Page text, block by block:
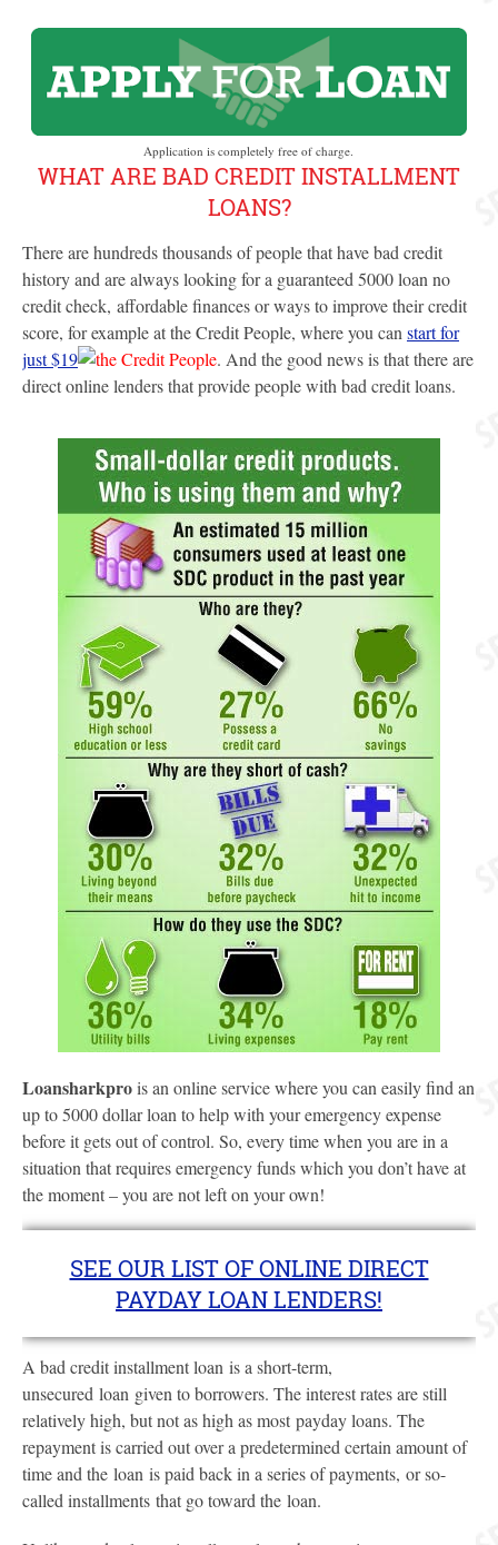
Application is completely free of charge.
WHAT ARE BAD CREDIT INSTALLMENT
LOANS?
There are hundreds thousands of people that have bad credit
history and are always looking for a guaranteed 5000 loan no
credit check, affordable finances or ways to improve their credit
score, for example at the Credit People, where you can start for
just $19
. And the good news is that there are
direct online lenders that provide people with bad credit loans.
Loansharkprois an online service where you can easily find an
up to 5000 dollar loan to help with your emergency expense
before it gets out of control. So, every time when you are in a
situation that requires emergency funds which you don’t have at
the moment – you are not left on your own!
SEE OUR LIST OF ONLINE DIRECT
PAYDAY LOAN LENDERS!
A bad credit installment loan is a short-term,
unsecured loan given to borrowers. The interest rates are still
relatively high, but not as high as most payday loans. The
repayment is carried out over a predetermined certain amount of
time and the loan is paid back in a series of payments, or so-
called installments that go toward the loan.